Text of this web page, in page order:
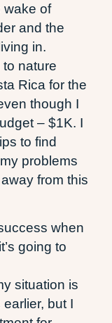
wake of
and the
in.
nature
Rica for the
though I
– $1K. I
to find
problems
from this
when
going to
situation is
earlier, but I